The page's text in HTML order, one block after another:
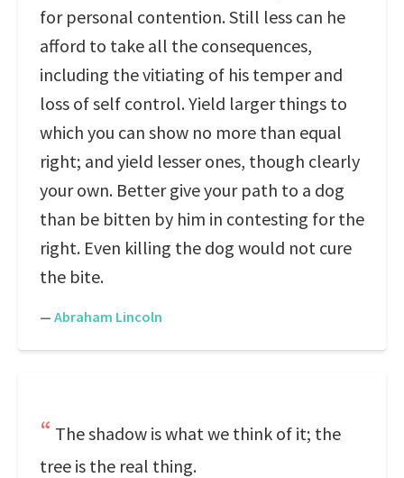
for personal contention. Still less can he
afford to take all the consequences,
including the vitiating of his temper and
loss of self control. Yield larger things to
which you can show no more than equal
right; and yield lesser ones, though clearly
your own. Better give your path to a dog
than be bitten by him in contesting for the
right. Even killing the dog would not cure
the bite.
— Abraham Lincoln
The shadow is what we think of it; the
tree is the real thing.